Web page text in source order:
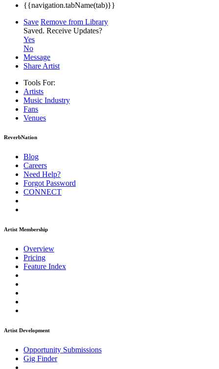
{{navigation.tabName(tab)}}
Save Remove from Library
Saved. Receive Updates?
Yes
No
Message
Share Artist
Tools For:
Artists
Music Industry
Fans
Venues
ReverbNation
Blog
Careers
Need Help?
Forgot Password
CONNECT
Artist Membership
Overview
Pricing
Feature Index
Artist Development
Opportunity Submissions
Gig Finder